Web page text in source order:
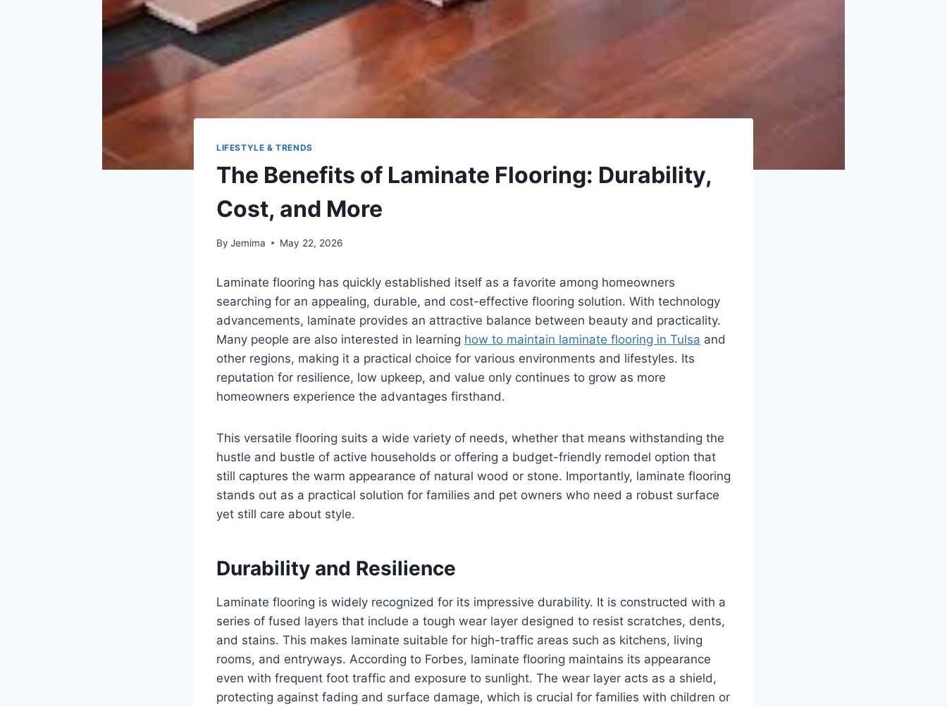
LIFESTYLE & TRENDS
The Benefits of Laminate Flooring: Durability,
Cost, and More
By Jemima May 22, 2026
Laminate flooring has quickly established itself as a favorite among homeowners
searching for an appealing, durable, and cost-effective flooring solution. With technology
advancements, laminate provides an attractive balance between beauty and practicality.
Many people are also interested in learning how to maintain laminate flooring in Tulsa and
other regions, making it a practical choice for various environments and lifestyles. Its
reputation for resilience, low upkeep, and value only continues to grow as more
homeowners experience the advantages firsthand.
This versatile flooring suits a wide variety of needs, whether that means withstanding the
hustle and bustle of active households or offering a budget-friendly remodel option that
still captures the warm appearance of natural wood or stone. Importantly, laminate flooring
stands out as a practical solution for families and pet owners who need a robust surface
yet still care about style.
Durability and Resilience
Laminate flooring is widely recognized for its impressive durability. It is constructed with a
series of fused layers that include a tough wear layer designed to resist scratches, dents,
and stains. This makes laminate suitable for high-traffic areas such as kitchens, living
rooms, and entryways. According to Forbes, laminate flooring maintains its appearance
even with frequent foot traffic and exposure to sunlight. The wear layer acts as a shield,
protecting against fading and surface damage, which is crucial for families with children or